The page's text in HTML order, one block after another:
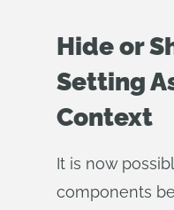
Hide or
Setting
Context
It is now
components